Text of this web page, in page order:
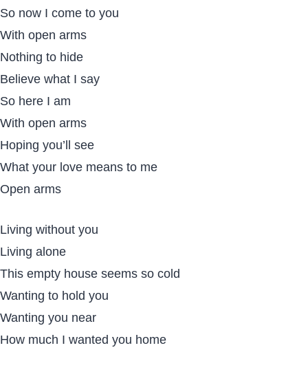
So now I come to you
With open arms
Nothing to hide
Believe what I say
So here I am
With open arms
Hoping you’ll see
What your love means to me
Open arms
Living without you
Living alone
This empty house seems so cold
Wanting to hold you
Wanting you near
How much I wanted you home